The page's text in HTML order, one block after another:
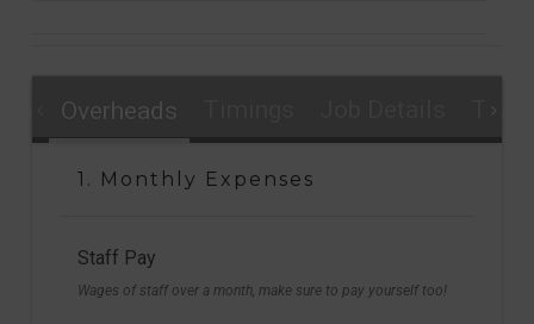
Overheads
1. Monthly Expenses
Staff Pay
Wages of staff over a month, make sure to pay yourself too!